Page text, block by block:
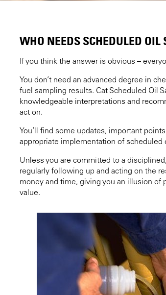
WHO NEEDS SCHEDULED
If you think the answer is obvious –
You don’t need an advanced degree in
fuel sampling results. Cat Scheduled Oil
knowledgeable interpretations and
act on.
You’ll find some updates, important
appropriate implementation of scheduled
Unless you are committed to a
regularly following up and acting on the
money and time, giving you an illusion of
value.